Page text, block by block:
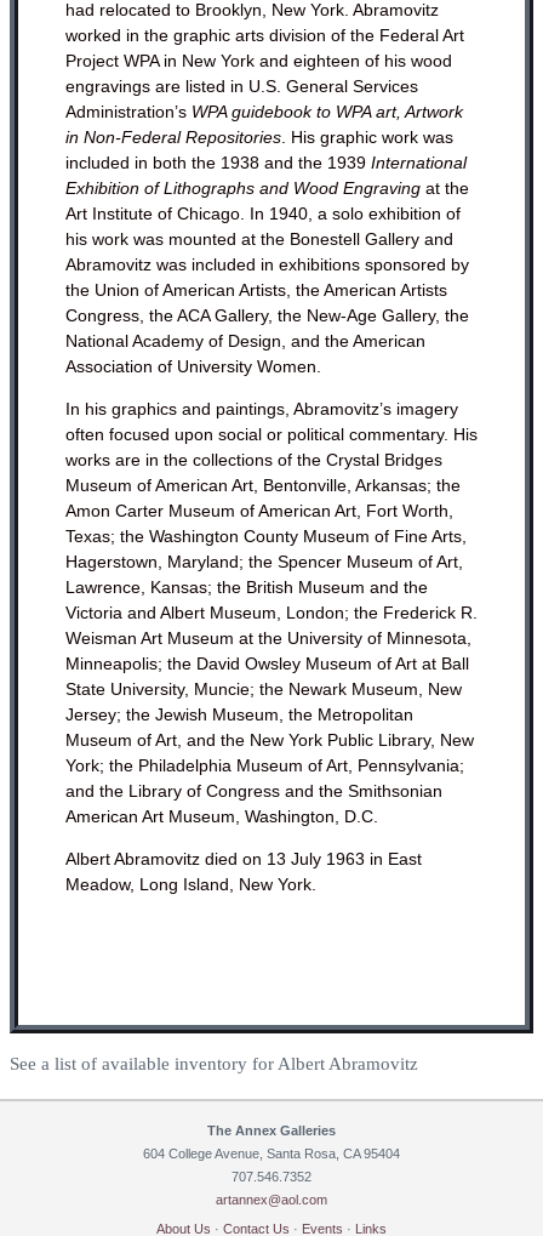
had relocated to Brooklyn, New York. Abramovitz
worked in the graphic arts division of the Federal Art
Project WPA in New York and eighteen of his wood
engravings are listed in U.S. General Services
Administration’s WPA guidebook to WPA art, Artwork
in Non-Federal Repositories. His graphic work was
included in both the 1938 and the 1939 International
Exhibition of Lithographs and Wood Engravingat the
Art Institute of Chicago. In 1940, a solo exhibition of
his work was mounted at the Bonestell Gallery and
Abramovitz was included in exhibitions sponsored by
the Union of American Artists, the American Artists
Congress, the ACA Gallery, the New-Age Gallery, the
National Academy of Design, and the American
Association of University Women.
In his graphics and paintings, Abramovitz’s imagery
often focused upon social or political commentary. His
works are in the collections of the Crystal Bridges
Museum of American Art, Bentonville, Arkansas; the
Amon Carter Museum of American Art, Fort Worth,
Texas; the Washington County Museum of Fine Arts,
Hagerstown, Maryland; the Spencer Museum of Art,
Lawrence, Kansas; the British Museum and the
Victoria and Albert Museum, London; the Frederick R.
Weisman Art Museum at the University of Minnesota,
Minneapolis; the David Owsley Museum of Art at Ball
State University, Muncie; the Newark Museum, New
Jersey; the Jewish Museum, the Metropolitan
Museum of Art, and the New York Public Library, New
York; the Philadelphia Museum of Art, Pennsylvania;
and the Library of Congress and the Smithsonian
American Art Museum, Washington, D.C.
Albert Abramovitz died on 13 July 1963 in East
Meadow, Long Island, New York.
See a list of available inventory for Albert Abramovitz
The Annex Galleries
604 College Avenue, Santa Rosa, CA 95404
707.546.7352
artannex@aol.com
About Us · Contact Us · Events · Links